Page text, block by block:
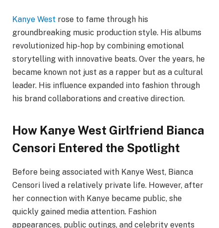
Kanye West rose to fame through his
groundbreaking music production style. His albums
revolutionized hip-hop by combining emotional
storytelling with innovative beats. Over the years, he
became known not just as a rapper but as a cultural
leader. His influence expanded into fashion through
his brand collaborations and creative direction.
How Kanye West Girlfriend Bianca
Censori Entered the Spotlight
Before being associated with Kanye West, Bianca
Censori lived a relatively private life. However, after
her connection with Kanye became public, she
quickly gained media attention. Fashion
appearances, public outings, and celebrity events